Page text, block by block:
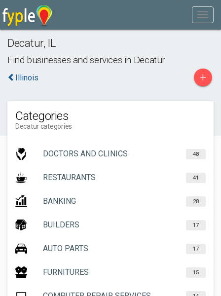
Decatur, IL
Find businesses and services in Decatur
Illinois +
Categories
Decatur categories
DOCTORS AND CLINICS 48
RESTAURANTS 41
BANKING 28
BUILDERS 17
AUTO PARTS 17
FURNITURES 15